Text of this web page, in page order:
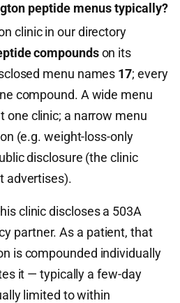
peptide menus typically?
clinic in our directory
compoundson its
menu names 17; every
compound. A wide menu
one clinic; a narrow menu
(e.g. weight-loss-only
disclosure (the clinic
advertises).
clinic discloses a 503A
partner. As a patient, that
is compounded individually
it — typically a few-day
limited to within